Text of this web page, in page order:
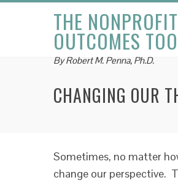
THE NONPROFIT
OUTCOMES
By Robert M. Penna, Ph.D.
CHANGING OUR
Sometimes, no matter
change our perspective.